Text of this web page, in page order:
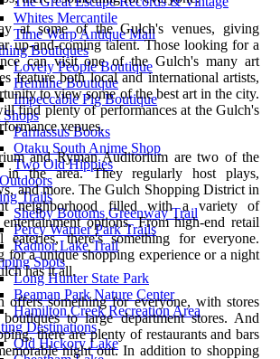
Whites Mercantile
Time Warp Antique Mall
Boutiques
Lovely People Boutique
Hemline Boutique
Impeccable Pig Boutique
Parnassus Books
Otaku South Anime Shop
Two Old Hippies
Trails
Shelby Bottoms Greenway Trail
Percy Warner Park Trails
Radnor Lake Trail
Spots
Long Hunter State Park
Beaman Park Nature Center
Hamilton Creek Recreation Area
Destinations
Old Hickory Lake
at some of the Gulch's venues, giving
up-and-coming talent. Those looking for a
can visit one of the Gulch's many art
feature both local and international artists,
to view some of the best art in the city.
find plenty of performances at the Gulch's
venues.
and Ryman Auditorium are two of the
in the area. They regularly host plays,
and more. The Gulch Shopping District in
neighborhood filled with a variety of
options. From high-end retail
there's something for everyone.
for a unique shopping experience or a night
has it all.
offers something for everyone, with stores
to large department stores. And
there are plenty of restaurants and bars
night out. In addition to shopping